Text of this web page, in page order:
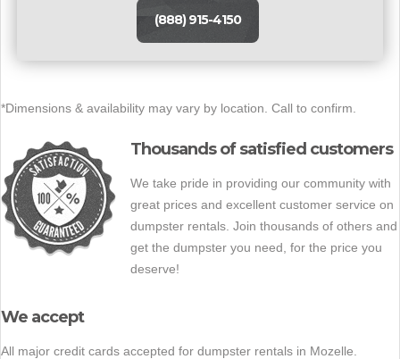
(888) 915-4150
*Dimensions & availability may vary by location. Call to confirm.
Thousands of satisfied customers
We take pride in providing our community with
great prices and excellent customer service on
dumpster rentals. Join thousands of others and
get the dumpster you need, for the price you
deserve!
We accept
All major credit cards accepted for dumpster rentals in Mozelle.